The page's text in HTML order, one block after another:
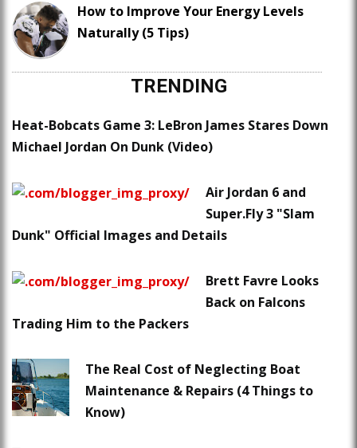
How to Improve Your Energy Levels
Naturally (5 Tips)
TRENDING
Heat-Bobcats Game 3: LeBron James Stares Down
Michael Jordan On Dunk (Video)
Air Jordan 6 and
Super.Fly 3 "Slam
Dunk" Official Images and Details
Brett Favre Looks
Back on Falcons
Trading Him to the Packers
The Real Cost of Neglecting Boat
Maintenance & Repairs (4 Things to
Know)